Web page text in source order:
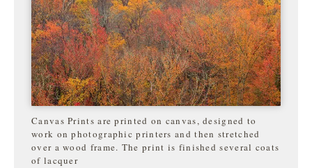
Canvas Prints are printed on canvas, designed to
work on photographic printers and then stretched
over a wood frame. The print is finished several coats
of lacquer